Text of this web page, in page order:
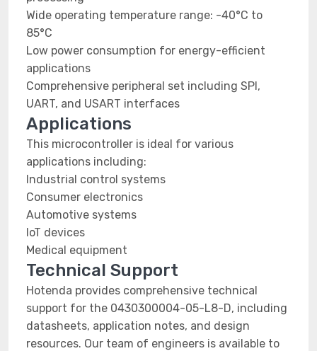
Wide operating temperature range: -40°C to
85°C
Low power consumption for energy-efficient
applications
Comprehensive peripheral set including SPI,
UART, and USART interfaces
Applications
This microcontroller is ideal for various
applications including:
Industrial control systems
Consumer electronics
Automotive systems
IoT devices
Medical equipment
Technical Support
Hotenda provides comprehensive technical
support for the 0430300004-05-L8-D, including
datasheets, application notes, and design
resources. Our team of engineers is available to